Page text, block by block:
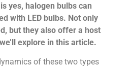
yes, halogen bulbs can
with LED bulbs. Not only
but they also offer a host
explore in this article.
of these two types